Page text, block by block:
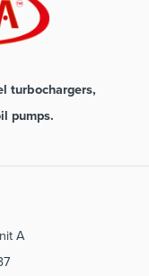
turbochargers,
pumps.
A